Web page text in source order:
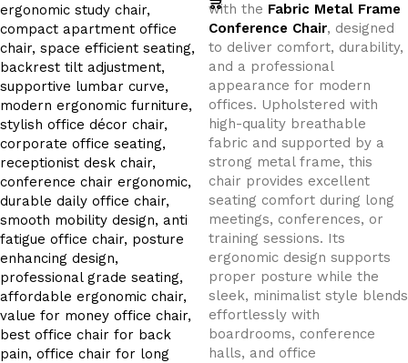
with the Fabric Metal Frame
Conference Chair, designed
to deliver comfort, durability,
and a professional
appearance for modern
offices. Upholstered with
high-quality breathable
fabric and supported by a
strong metal frame, this
chair provides excellent
seating comfort during long
meetings, conferences, or
training sessions. Its
ergonomic design supports
proper posture while the
sleek, minimalist style blends
effortlessly with
boardrooms, conference
halls, and office